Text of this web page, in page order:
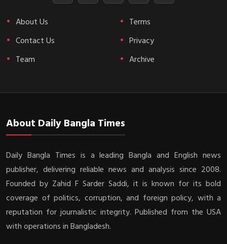
About Us
Contact Us
Team
Terms
Privacy
Archive
About Daily Bangla Times
Daily Bangla Times is a leading Bangla and English news
publisher, delivering reliable news and analysis since 2008.
Founded by Zahid F Sarder Saddi, it is known for its bold
coverage of politics, corruption, and foreign policy, with a
reputation for journalistic integrity. Published from the USA
with operations in Bangladesh.